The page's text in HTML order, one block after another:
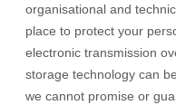
organisationaland
place to protect your
electronic transmission
storage technology can
we cannot promise or